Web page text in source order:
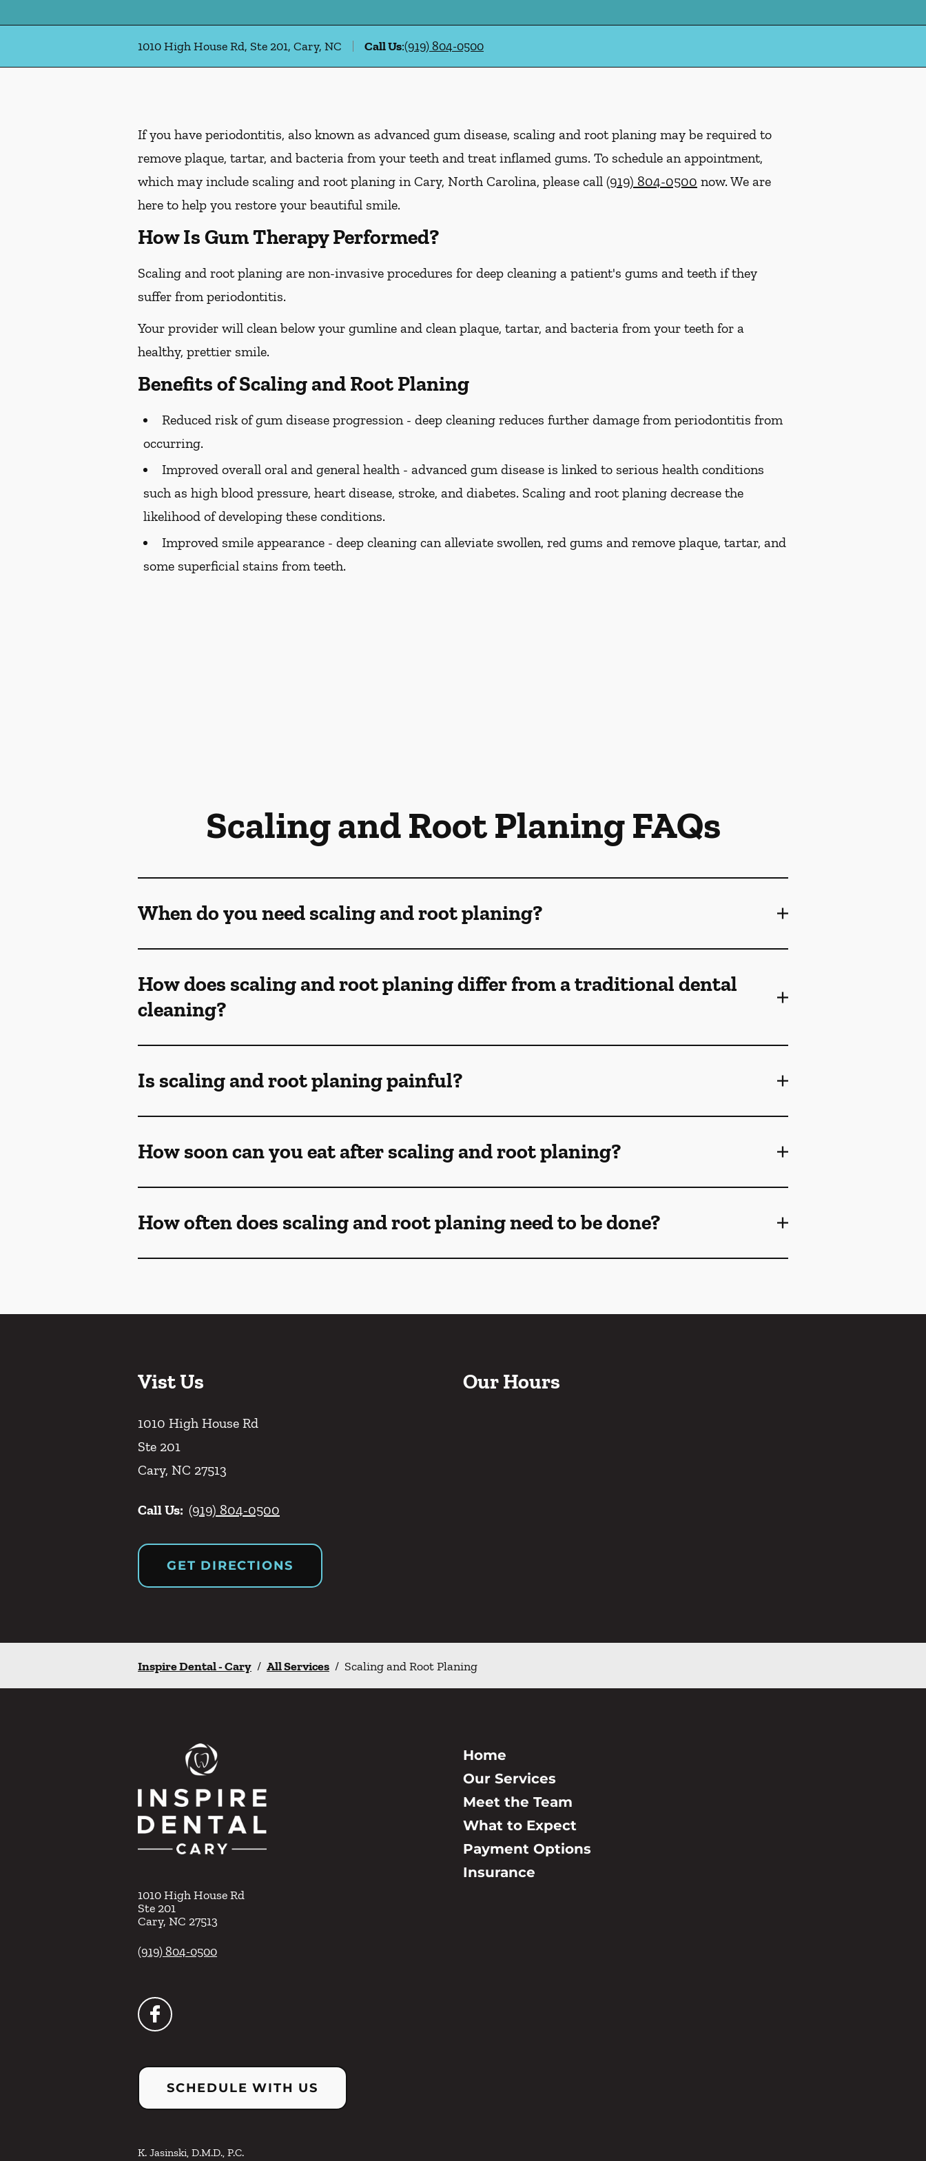
1010 High House Rd, Ste 201, Cary, NC Call Us:(919) 804-0500
If you have periodontitis, also known as advanced gum disease, scaling and root planing may be required to
remove plaque, tartar, and bacteria from your teeth and treat inflamed gums. To schedule an appointment,
which may include scaling and root planing in Cary, North Carolina, please call (919) 804-0500 now. We are
here to help you restore your beautiful smile.
How Is Gum Therapy Performed?
Scaling and root planing are non-invasive procedures for deep cleaning a patient's gums and teeth if they
suffer from periodontitis.
Your provider will clean below your gumline and clean plaque, tartar, and bacteria from your teeth for a
healthy, prettier smile.
Benefits of Scaling and Root Planing
Reduced risk of gum disease progression - deep cleaning reduces further damage from periodontitis from
occurring.
Improved overall oral and general health - advanced gum disease is linked to serious health conditions
such as high blood pressure, heart disease, stroke, and diabetes. Scaling and root planing decrease the
likelihood of developing these conditions.
Improved smile appearance - deep cleaning can alleviate swollen, red gums and remove plaque, tartar, and
some superficial stains from teeth.
Scaling and Root Planing FAQs
When do you need scaling and root planing?
How does scaling and root planing differ from a traditional dental
cleaning?
Is scaling and root planing painful?
How soon can you eat after scaling and root planing?
How often does scaling and root planing need to be done?
Vist Us
1010 High House Rd
Ste 201
Cary, NC 27513
Call Us: (919) 804-0500
GET DIRECTIONS
Our Hours
Inspire Dental - Cary / All Services / Scaling and Root Planing
1010 High House Rd
Ste 201
Cary, NC 27513
(919) 804-0500
SCHEDULE WITH US
K. Jasinski, D.M.D., P.C.
Home
Our Services
Meet the Team
What to Expect
Payment Options
Insurance